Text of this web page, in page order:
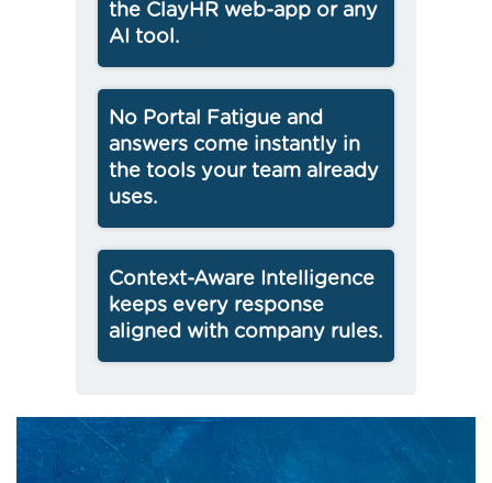
the ClayHR web-app or any
AI tool.
No Portal Fatigue and
answers come instantly in
the tools your team already
uses.
Context-Aware Intelligence
keeps every response
aligned with company rules.